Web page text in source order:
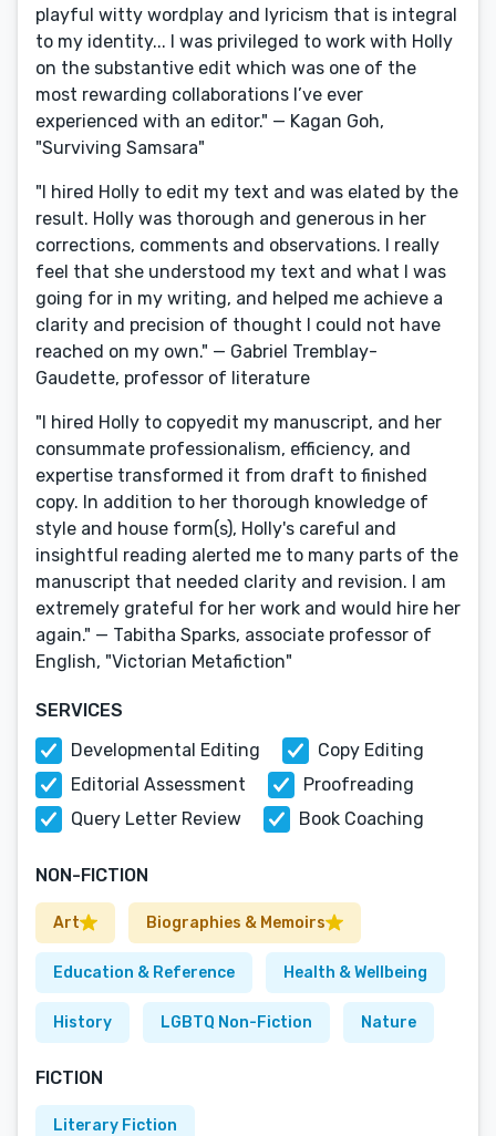
playful witty wordplay and lyricism that is integral
to my identity... I was privileged to work with Holly
on the substantive edit which was one of the
most rewarding collaborations I’ve ever
experienced with an editor." — Kagan Goh,
"Surviving Samsara"
"I hired Holly to edit my text and was elated by the
result. Holly was thorough and generous in her
corrections, comments and observations. I really
feel that she understood my text and what I was
going for in my writing, and helped me achieve a
clarity and precision of thought I could not have
reached on my own." — Gabriel Tremblay-
Gaudette, professor of literature
"I hired Holly to copyedit my manuscript, and her
consummate professionalism, efficiency, and
expertise transformed it from draft to finished
copy. In addition to her thorough knowledge of
style and house form(s), Holly's careful and
insightful reading alerted me to many parts of the
manuscript that needed clarity and revision. I am
extremely grateful for her work and would hire her
again." — Tabitha Sparks, associate professor of
English, "Victorian Metafiction"
SERVICES
Developmental Editing
Copy Editing
Editorial Assessment
Proofreading
Query Letter Review
Book Coaching
NON-FICTION
Art Biographies & Memoirs
Education & Reference Health & Wellbeing
History LGBTQ Non-Fiction Nature
FICTION
Literary Fiction